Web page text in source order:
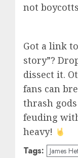
not
Got a link
story”?
dissect it.
fans can
thrash gods
feuding
heavy!
Tags: James